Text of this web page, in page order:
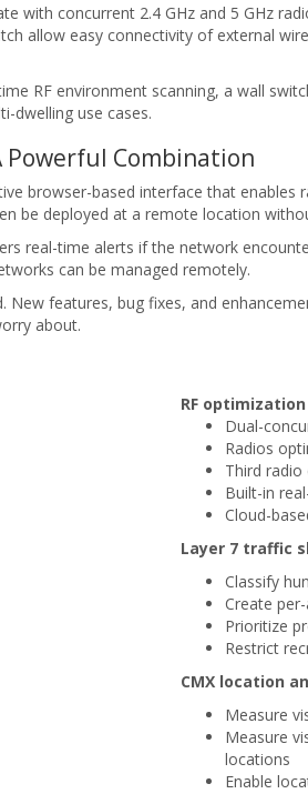
with concurrent 2.4 GHz and 5 GHz
allow easy connectivity of external
RF environment scanning, a wall
dwelling use cases.
Powerful Combination
browser-based interface that
be deployed at a remote location
real-time alerts if the network
can be managed remotely.
features, bug fixes, and
about.
RF optimization
Dual-
Radios
Third
Built-in
Cloud-
Layer 7 traffic
Classify
Create
Prioritize
Restrict
CMX location
Measure
Measure
locations
Enable